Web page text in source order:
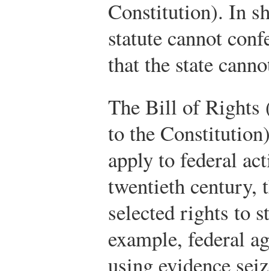
Constitution). In
statute cannot
that the state
The Bill of Rights
to the
apply to federal
twentieth century,
selected rights to
example, federal
using evidence